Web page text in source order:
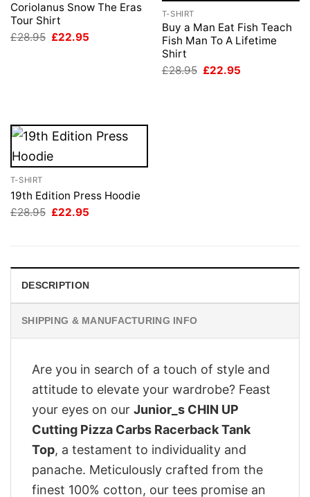
Coriolanus Snow The Eras
Tour Shirt
£28.95 Original
£22.95
T-SHIRT
Buy a Man Eat Fish Teach
Fish Man To A Lifetime
Shirt
£28.95 Original
£22.95
T-SHIRT
19th Edition Press Hoodie
£28.95 Original
£22.95
DESCRIPTION
SHIPPING & MANUFACTURING INFO
Are you in search of a touch of style and
attitude to elevate your wardrobe? Feast
your eyes on our Junior_s CHIN UP
Cutting Pizza Carbs Racerback Tank
Top, a testament to individuality and
panache. Meticulously crafted from the
finest 100% cotton, our tees promise an